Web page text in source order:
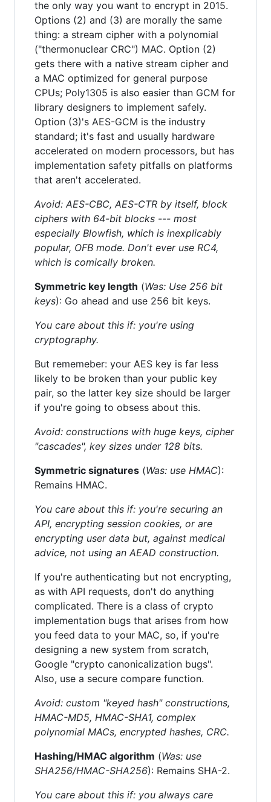
the only way you want to encrypt in 2015.
Options (2) and (3) are morally the same
thing: a stream cipher with a polynomial
("thermonuclear CRC") MAC. Option (2)
gets there with a native stream cipher and
a MAC optimized for general purpose
CPUs; Poly1305 is also easier than GCM for
library designers to implement safely.
Option (3)'s AES-GCM is the industry
standard; it's fast and usually hardware
accelerated on modern processors, but has
implementation safety pitfalls on platforms
that aren't accelerated.
Avoid: AES-CBC, AES-CTR by itself, block
ciphers with 64-bit blocks --- most
especially Blowfish, which is inexplicably
popular, OFB mode. Don't ever use RC4,
which is comically broken.
Symmetric key length (Was: Use 256 bit
keys): Go ahead and use 256 bit keys.
You care about this if: you're using
cryptography.
But rememeber: your AES key is far less
likely to be broken than your public key
pair, so the latter key size should be larger
if you're going to obsess about this.
Avoid: constructions with huge keys, cipher
"cascades", key sizes under 128 bits.
Symmetric signatures (Was: use HMAC):
Remains HMAC.
You care about this if: you're securing an
API, encrypting session cookies, or are
encrypting user data but, against medical
advice, not using an AEAD construction.
If you're authenticating but not encrypting,
as with API requests, don't do anything
complicated. There is a class of crypto
implementation bugs that arises from how
you feed data to your MAC, so, if you're
designing a new system from scratch,
Google "crypto canonicalization bugs".
Also, use a secure compare function.
Avoid: custom "keyed hash" constructions,
HMAC-MD5, HMAC-SHA1, complex
polynomial MACs, encrypted hashes, CRC.
Hashing/HMAC algorithm (Was: use
SHA256/HMAC-SHA256): Remains SHA-2.
You care about this if: you always care